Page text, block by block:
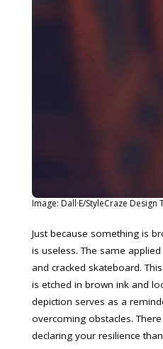
Image: Dall·E/StyleCraze Design
Just because something is
is useless. The same
and cracked skateboard.
is etched in brown ink and
depiction serves as a
overcoming obstacles.
declaring your resilience